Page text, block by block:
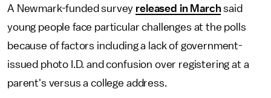
A Newmark-funded survey released in Marchsaid
young people face particular challenges at the polls
because of factors including a lack of government-
issued photo I.D. and confusion over registering at a
parent's versus a college address.